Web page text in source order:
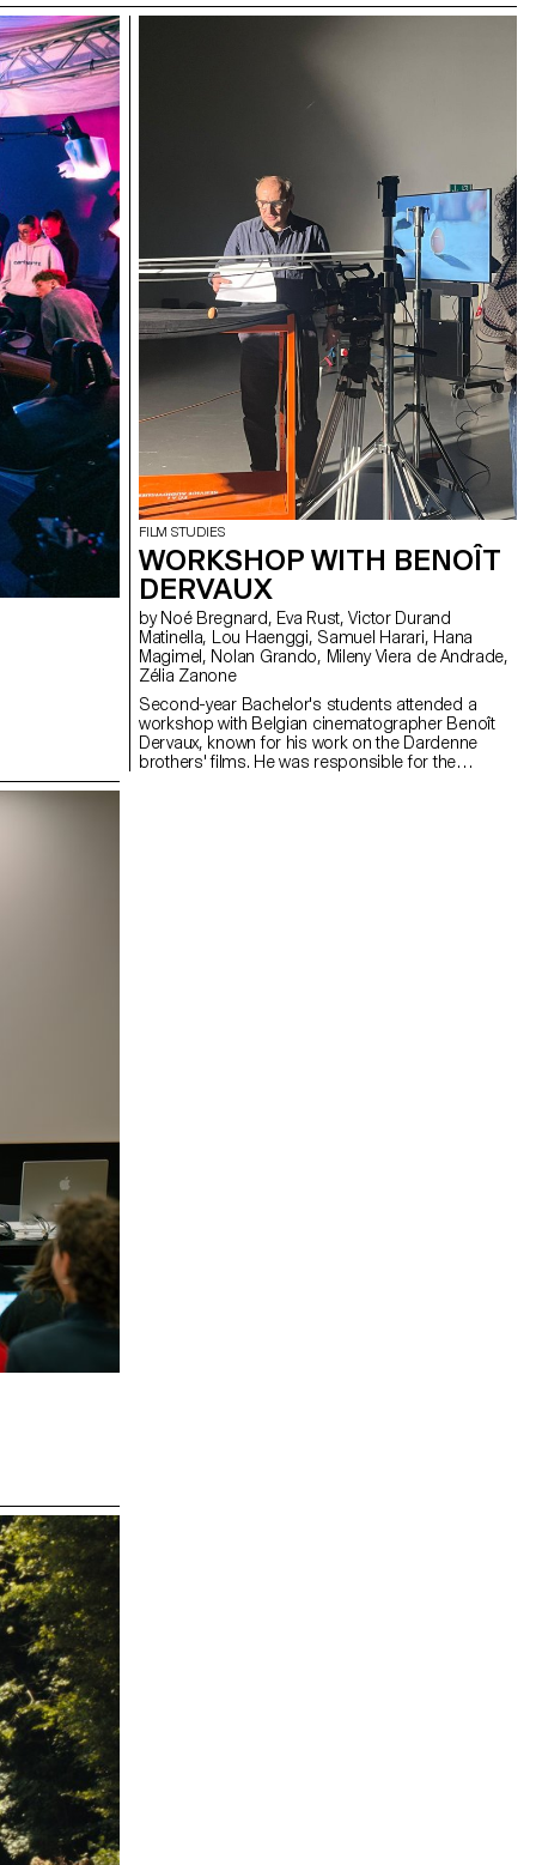
FILM STUDIES
WORKSHOP WITH BENOÎT
DERVAUX
by Noé Bregnard, Eva Rust, Victor Durand
Matinella, Lou Haenggi, Samuel Harari, Hana
Magimel, Nolan Grando, Mileny Viera de Andrade,
Zélia Zanone
Second-year Bachelor's students attended a
workshop with Belgian cinematographer Benoît
Dervaux, known for his work on the Dardenne
brothers' films. He was responsible for the